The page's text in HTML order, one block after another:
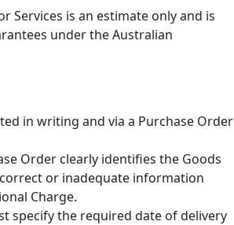
Services is an estimate only and is
under the Australian
in writing and via a Purchase Order
Order clearly identifies the Goods
or inadequate information
Charge.
specify the required date of delivery